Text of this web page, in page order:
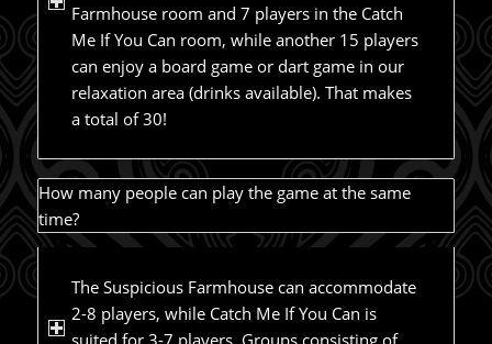
Farmhouse room and 7 players in the Catch
Me If You Can room, while another 15 players
can enjoy a board game or dart game in our
relaxation area (drinks available). That makes
a total of 30!
How many people can play the game at the same
time?
The Suspicious Farmhouse can accommodate
2-8 players, while Catch Me If You Can is